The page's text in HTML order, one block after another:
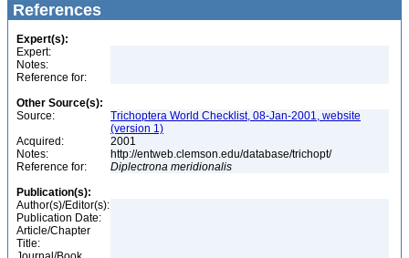
References
Expert(s):
Expert:
Notes:
Reference for:
Other Source(s):
Source:
Trichoptera World Checklist, 08-Jan-2001, website
(version 1)
Acquired:
2001
Notes:
http://entweb.clemson.edu/database/trichopt/
Reference for:
Diplectrona meridionalis
Publication(s):
Author(s)/Editor(s):
Publication Date:
Article/Chapter
Title: